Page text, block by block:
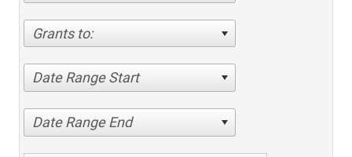
Grants to:
Date Range Start
Date Range End